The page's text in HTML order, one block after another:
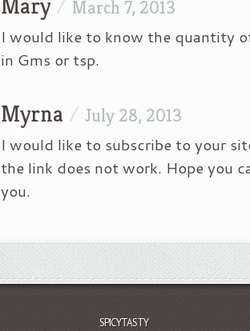
/ March 7, 2013
I would like to know the quantity
in Gms or tsp.
Myrna / July 28, 2013
I would like to subscribe to your
the link does not work. Hope you
you.
SPICYTASTY